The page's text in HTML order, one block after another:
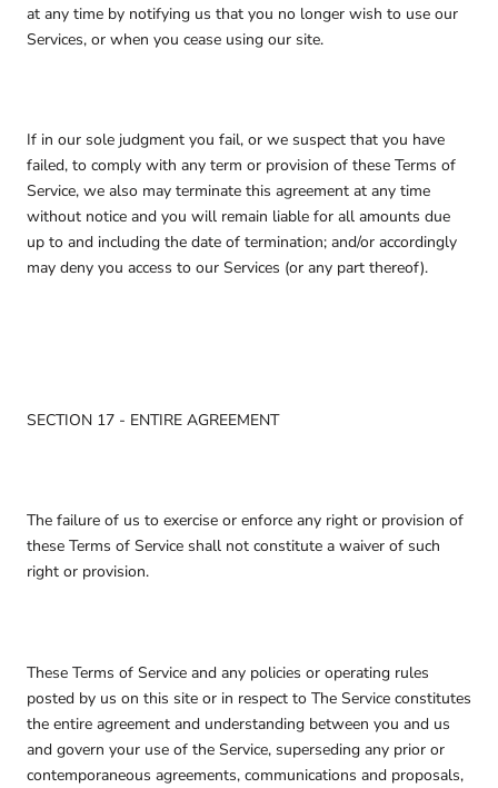
at any time by notifying us that you no longer wish to use our
Services, or when you cease using our site.
If in our sole judgment you fail, or we suspect that you have
failed, to comply with any term or provision of these Terms of
Service, we also may terminate this agreement at any time
without notice and you will remain liable for all amounts due
up to and including the date of termination; and/or accordingly
may deny you access to our Services (or any part thereof).
SECTION 17 - ENTIRE AGREEMENT
The failure of us to exercise or enforce any right or provision of
these Terms of Service shall not constitute a waiver of such
right or provision.
These Terms of Service and any policies or operating rules
posted by us on this site or in respect to The Service constitutes
the entire agreement and understanding between you and us
and govern your use of the Service, superseding any prior or
contemporaneous agreements, communications and proposals,